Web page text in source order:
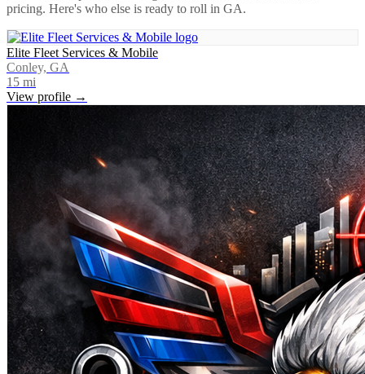
pricing. Here's who else is ready to roll in GA.
Elite Fleet Services & Mobile
Conley, GA
15 mi
View profile →